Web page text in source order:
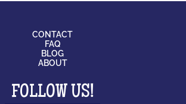
CONTACT
FAQ
BLOG
ABOUT
FOLLOW US!